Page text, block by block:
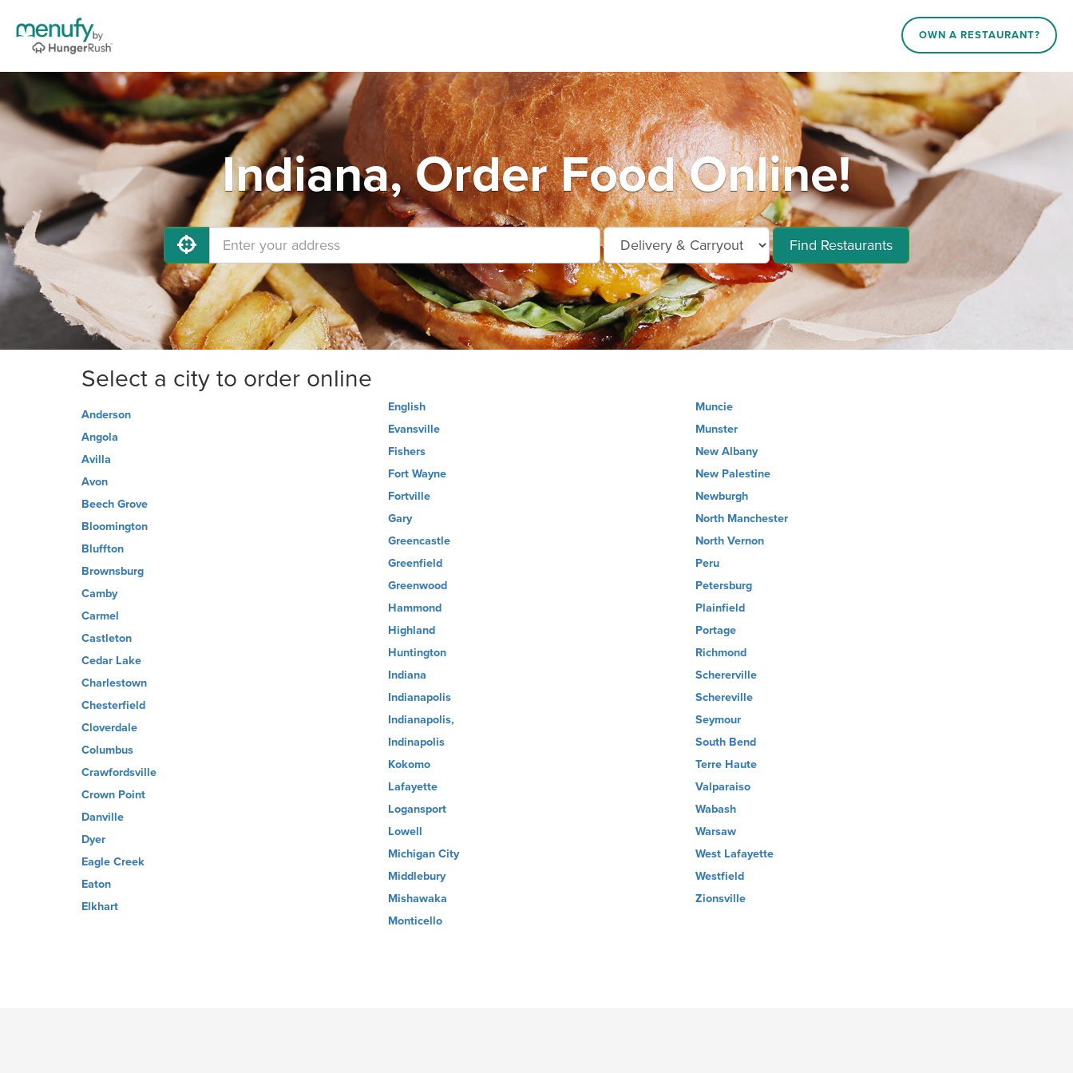
OWN A RESTAURANT?
Indiana, Order Food Online!
Find Restaurants
Select a city to order online
Anderson
Angola
Avilla
Avon
Beech Grove
Bloomington
Bluffton
Brownsburg
Camby
Carmel
Castleton
Cedar Lake
Charlestown
Chesterfield
Cloverdale
Columbus
Crawfordsville
Crown Point
Danville
Dyer
Eagle Creek
Eaton
Elkhart
English
Evansville
Fishers
Fort Wayne
Fortville
Gary
Greencastle
Greenfield
Greenwood
Hammond
Highland
Huntington
Indiana
Indianapolis
Indianapolis,
Indinapolis
Kokomo
Lafayette
Logansport
Lowell
Michigan City
Middlebury
Mishawaka
Monticello
Muncie
Munster
New Albany
New Palestine
Newburgh
North Manchester
North Vernon
Peru
Petersburg
Plainfield
Portage
Richmond
Schererville
Schereville
Seymour
South Bend
Terre Haute
Valparaiso
Wabash
Warsaw
West Lafayette
Westfield
Zionsville